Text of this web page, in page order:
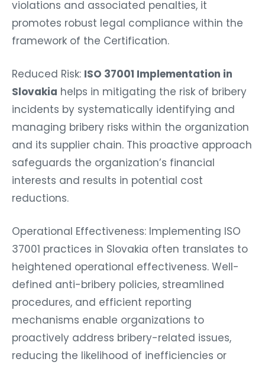
violations and associated penalties, it
promotes robust legal compliance within the
framework of the Certification.
Reduced Risk: ISO 37001 Implementation in
Slovakia helps in mitigating the risk of bribery
incidents by systematically identifying and
managing bribery risks within the organization
and its supplier chain. This proactive approach
safeguards the organization’s financial
interests and results in potential cost
reductions.
Operational Effectiveness: Implementing ISO
37001 practices in Slovakia often translates to
heightened operational effectiveness. Well-
defined anti-bribery policies, streamlined
procedures, and efficient reporting
mechanisms enable organizations to
proactively address bribery-related issues,
reducing the likelihood of inefficiencies or